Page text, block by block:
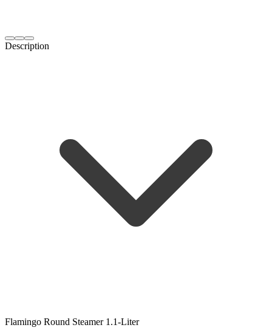
Description
Flamingo Round Steamer 1.1-Liter